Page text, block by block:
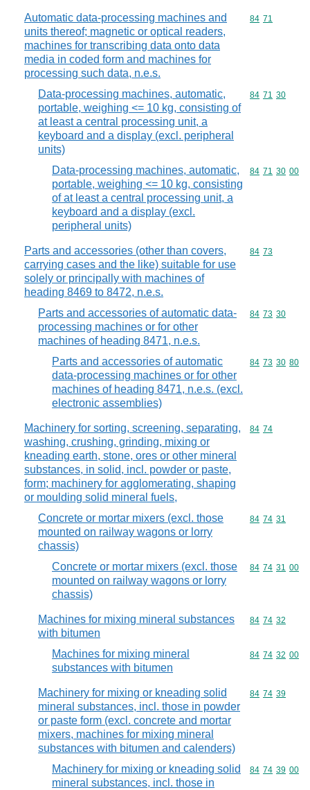
Automatic data-processing machines and
units thereof; magnetic or optical readers,
machines for transcribing data onto data
media in coded form and machines for
processing such data, n.e.s.
Commodity
84 71
Data-processing machines, automatic,
portable, weighing <= 10 kg, consisting of
at least a central processing unit, a
keyboard and a display (excl. peripheral
units)
Commodity
84 71 30
Data-processing machines, automatic,
portable, weighing <= 10 kg, consisting
of at least a central processing unit, a
keyboard and a display (excl.
peripheral units)
Commodity
84 71 30 00
Parts and accessories (other than covers,
carrying cases and the like) suitable for use
solely or principally with machines of
heading 8469 to 8472, n.e.s.
Commodity
84 73
Parts and accessories of automatic data-
processing machines or for other
machines of heading 8471, n.e.s.
Commodity
84 73 30
Parts and accessories of automatic
data-processing machines or for other
machines of heading 8471, n.e.s. (excl.
electronic assemblies)
Commodity
84 73 30 80
Machinery for sorting, screening, separating,
washing, crushing, grinding, mixing or
kneading earth, stone, ores or other mineral
substances, in solid, incl. powder or paste,
form; machinery for agglomerating, shaping
or moulding solid mineral fuels,
Commodity
84 74
Concrete or mortar mixers (excl. those
mounted on railway wagons or lorry
chassis)
Commodity
84 74 31
Concrete or mortar mixers (excl. those
mounted on railway wagons or lorry
chassis)
Commodity
84 74 31 00
Machines for mixing mineral substances
with bitumen
Commodity
84 74 32
Machines for mixing mineral
substances with bitumen
Commodity
84 74 32 00
Machinery for mixing or kneading solid
mineral substances, incl. those in powder
or paste form (excl. concrete and mortar
mixers, machines for mixing mineral
substances with bitumen and calenders)
Commodity
84 74 39
Machinery for mixing or kneading solid
mineral substances, incl. those in
Commodity
84 74 39 00